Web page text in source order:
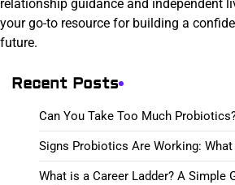
relationship guidance and independent
your go-to resource for building a
future.
Recent Posts
Can You Take Too Much
Signs Probiotics Are Working:
What is a Career Ladder? A Simple